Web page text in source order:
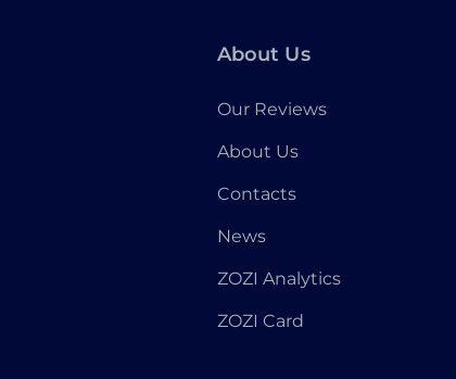
About Us
Our Reviews
About Us
Contacts
News
ZOZI Analytics
ZOZI Card